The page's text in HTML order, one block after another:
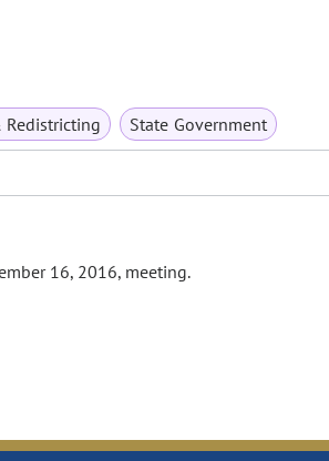
State Government
16, 2016, meeting.